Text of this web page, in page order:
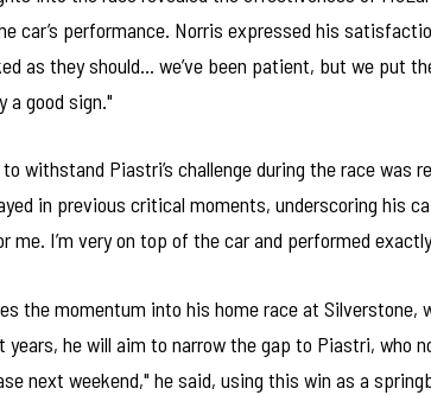
car’s performance. Norris expressed his
as they should… we’ve been patient, but we put
a good sign."
to withstand Piastri’s challenge during the race was
in previous critical moments, underscoring his
me. I’m very on top of the car and performed
the momentum into his home race at Silverstone,
years, he will aim to narrow the gap to Piastri, who
next weekend," he said, using this win as a